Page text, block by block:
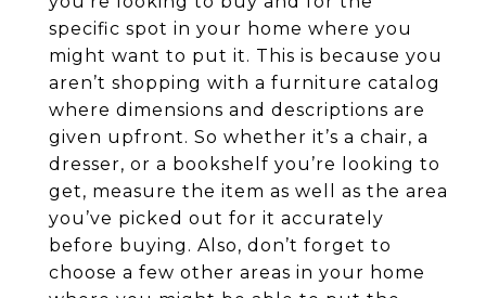
specific spot in your home where you
might want to put it. This is because you
aren’t shopping with a furniture catalog
where dimensions and descriptions are
given upfront. So whether it’s a chair, a
dresser, or a bookshelf you’re looking to
get, measure the item as well as the area
you’ve picked out for it accurately
before buying. Also, don’t forget to
choose a few other areas in your home